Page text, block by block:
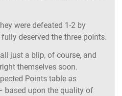
were defeated 1-2 by
fully deserved the three points.
just a blip, of course, and
themselves soon.
Points table as
based upon the quality of